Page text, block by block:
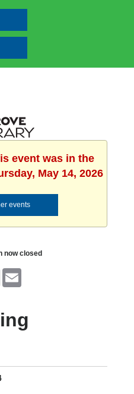
event was in the
May 14, 2026
events
now closed